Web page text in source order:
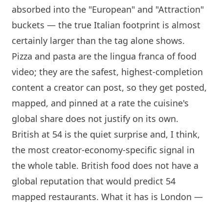
absorbed into the "European" and "Attraction"
buckets — the true Italian footprint is almost
certainly larger than the tag alone shows.
Pizza and pasta are the lingua franca of food
video; they are the safest, highest-completion
content a creator can post, so they get posted,
mapped, and pinned at a rate the cuisine's
global share does not justify on its own.
British at 54 is the quiet surprise and, I think,
the most creator-economy-specific signal in
the whole table. British food does not have a
global reputation that would predict 54
mapped restaurants. What it has is London —